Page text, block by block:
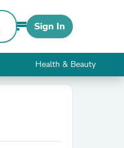
Sign In
Health & Beauty